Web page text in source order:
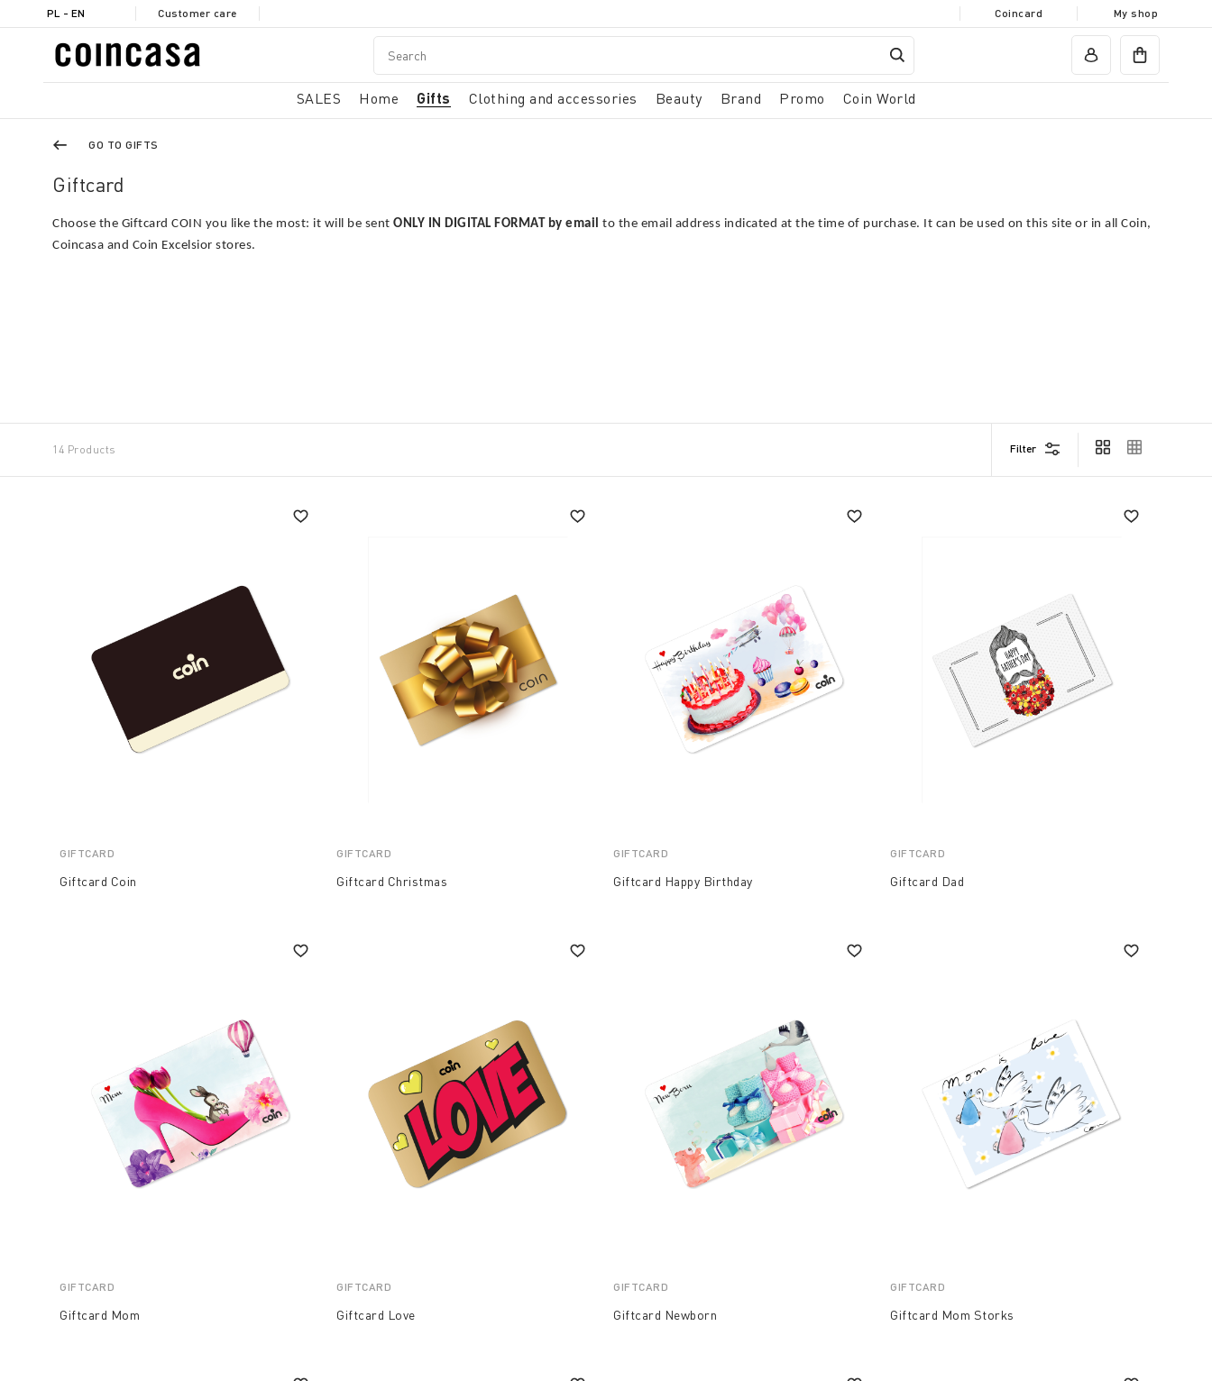
PL - EN Customer care Coincard My shop
SALES Home Gifts Clothing and accessories Beauty Brand Promo Coin World
GO TO GIFTS
Giftcard
Choose the Giftcard COIN you like the most: it will be sent ONLY IN DIGITAL FORMAT by email to the email address indicated at the time of purchase. It can be used on this site or in all Coin,
Coincasa and Coin Excelsior stores.
14 Products Filter
GIFTCARD
Giftcard Coin
GIFTCARD
Giftcard Christmas
GIFTCARD
Giftcard Happy Birthday
GIFTCARD
Giftcard Dad
GIFTCARD
Giftcard Mom
GIFTCARD
Giftcard Love
GIFTCARD
Giftcard Newborn
GIFTCARD
Giftcard Mom Storks